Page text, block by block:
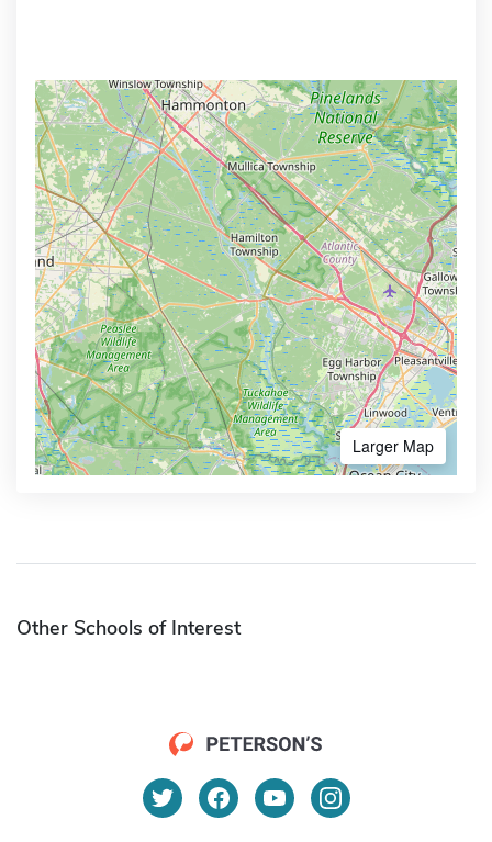
Larger Map
Other Schools of Interest